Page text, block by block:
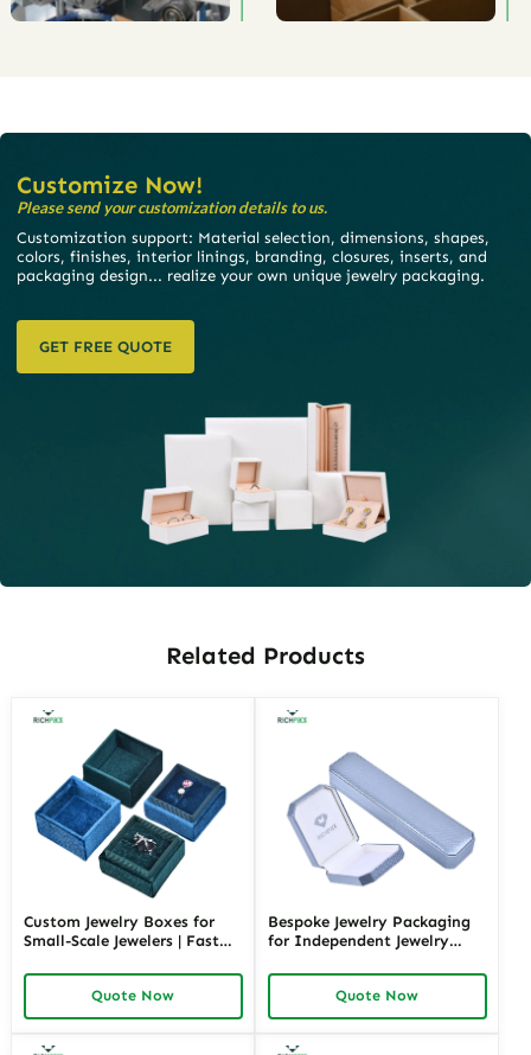
Customize Now!
Please send your customization details to us.
Customization support: Material selection, dimensions, shapes,
colors, finishes, interior linings, branding, closures, inserts, and
packaging design... realize your own unique jewelry packaging.
GET FREE QUOTE
Related Products
Custom Jewelry Boxes for
Small-Scale Jewelers | Fast
Packaging | Ideal for Small
BusinessesQuote Now
Bespoke Jewelry Packaging
for Independent Jewelry
Unique Branding Small
Quantity Options
Quote Now